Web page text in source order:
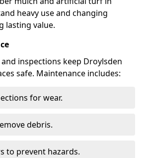
heavy use and changing
lasting value.
inspections keep Droylsden
safe. Maintenance includes:
for wear.
debris.
to prevent hazards.